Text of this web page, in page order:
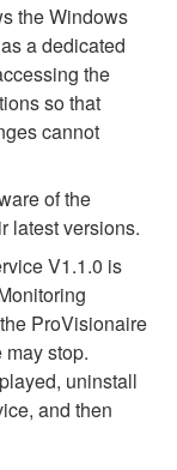
the Windows
a dedicated
the
so that
cannot
of the
latest versions.
V1.1.0 is
ProVisionaire
stop.
uninstall
and then